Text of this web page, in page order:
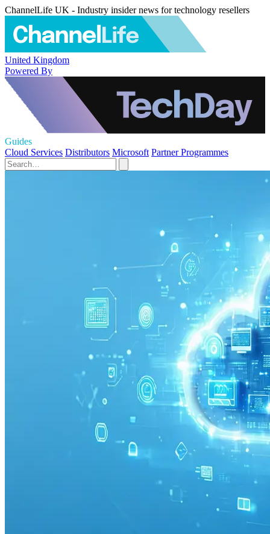
ChannelLife UK - Industry insider news for technology resellers
United Kingdom
Powered By
Guides
Cloud Services Distributors Microsoft Partner Programmes